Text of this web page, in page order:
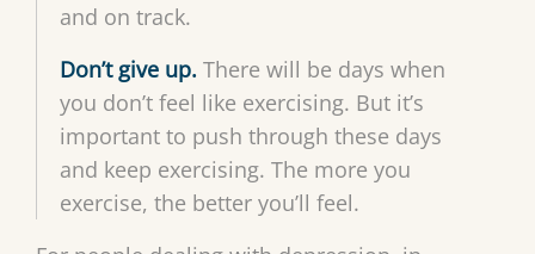
and on track.
Don’t give up. There will be days when
you don’t feel like exercising. But it’s
important to push through these days
and keep exercising. The more you
exercise, the better you’ll feel.